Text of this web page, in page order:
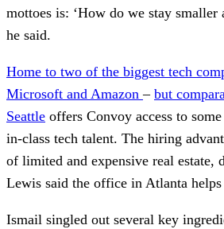
mottoes is: ‘How do we stay smaller
he said.
Home to two of the biggest tech
Microsoft and Amazon– but
Seattle offers Convoy access to
in-class tech talent. The hiring
of limited and expensive real estate,
Lewis said the office in Atlanta
Ismail singled out several key